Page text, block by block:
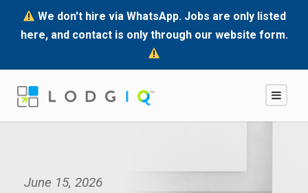
We don't hire via WhatsApp. Jobs are only listed
here, and contact is only through our website form.
June 15, 2026